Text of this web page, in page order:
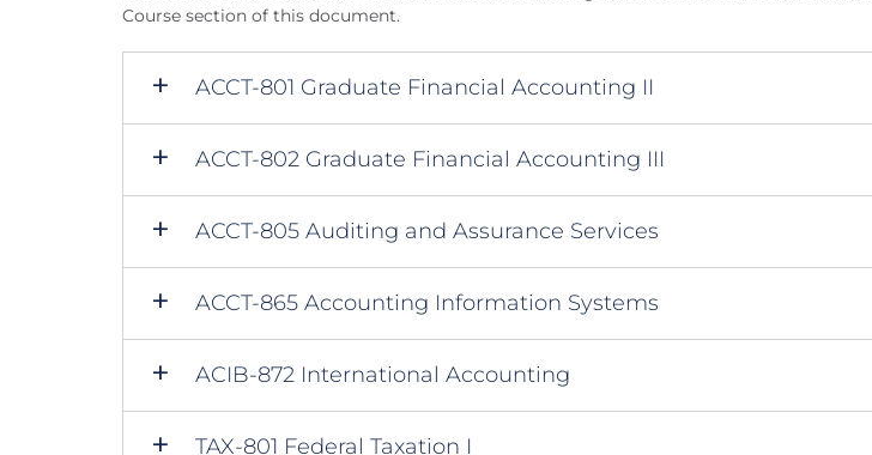
Course section of this document.
ACCT-801 Graduate Financial Accounting II
ACCT-802 Graduate Financial Accounting III
ACCT-805 Auditing and Assurance Services
ACCT-865 Accounting Information Systems
ACIB-872 International Accounting
TAX-801 Federal Taxation I